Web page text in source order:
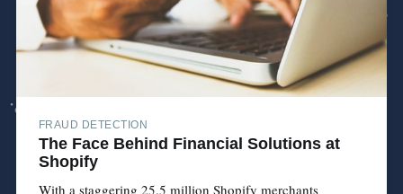
FRAUD DETECTION
The Face Behind Financial Solutions at
Shopify
With a staggering 25.5 million Shopify merchants